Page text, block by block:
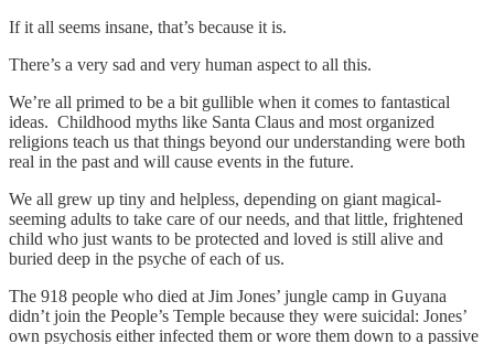
If it all seems insane, that’s because it is.
There’s a very sad and very human aspect to all this.
We’re all primed to be a bit gullible when it comes to fantastical
ideas. Childhood myths like Santa Claus and most organized
religions teach us that things beyond our understanding were both
real in the past and will cause events in the future.
We all grew up tiny and helpless, depending on giant magical-
seeming adults to take care of our needs, and that little, frightened
child who just wants to be protected and loved is still alive and
buried deep in the psyche of each of us.
The 918 people who died at Jim Jones’ jungle camp in Guyana
didn’t join the People’s Temple because they were suicidal: Jones’
own psychosis either infected them or wore them down to a passive